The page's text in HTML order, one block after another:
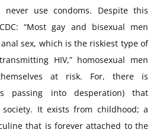
use condoms. Despite this
“Most gay and bisexual men
sex, which is the riskiest type of
HIV,” homosexual men
at risk. For, there is
passing into desperation) that
It exists from childhood; a
that is forever attached to the